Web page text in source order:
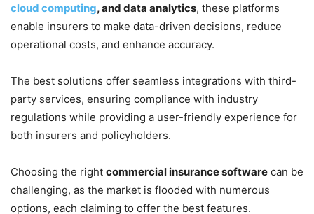
cloud computing, and data analytics, these platforms
enable insurers to make data-driven decisions, reduce
operational costs, and enhance accuracy.
The best solutions offer seamless integrations with third-
party services, ensuring compliance with industry
regulations while providing a user-friendly experience for
both insurers and policyholders.
Choosing the right commercial insurance software can be
challenging, as the market is flooded with numerous
options, each claiming to offer the best features.